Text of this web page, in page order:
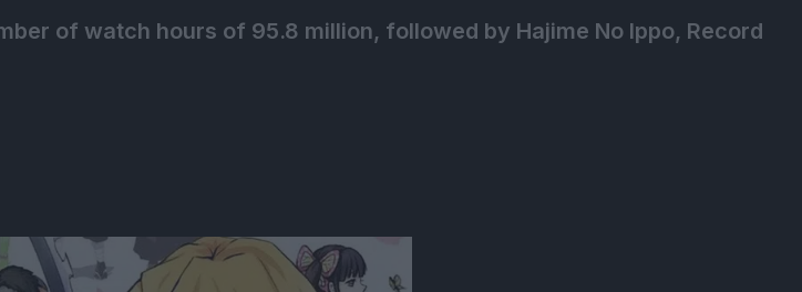
of watch hours of 95.8 million, followed by Hajime No Ippo, Record